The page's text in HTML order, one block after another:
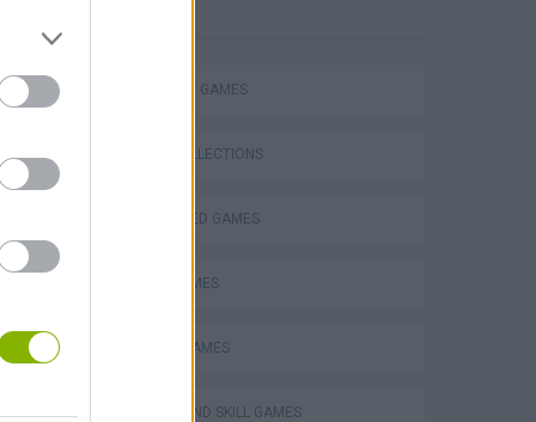
STRATEGY GAMES
GAME COLLECTIONS
BEJEWELED GAMES
LOGIC GAMES
MOBILE GAMES
PUZZLE AND SKILL GAMES